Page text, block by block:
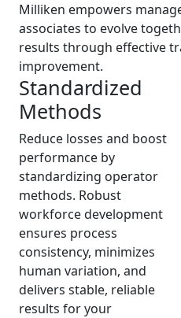
Milliken empowers
associates to evolve
results through effective
improvement.
Standardized
Methods
Reduce losses and boost
performance by
standardizing operator
methods. Robust
workforce development
ensures process
consistency, minimizes
human variation, and
delivers stable, reliable
results for your